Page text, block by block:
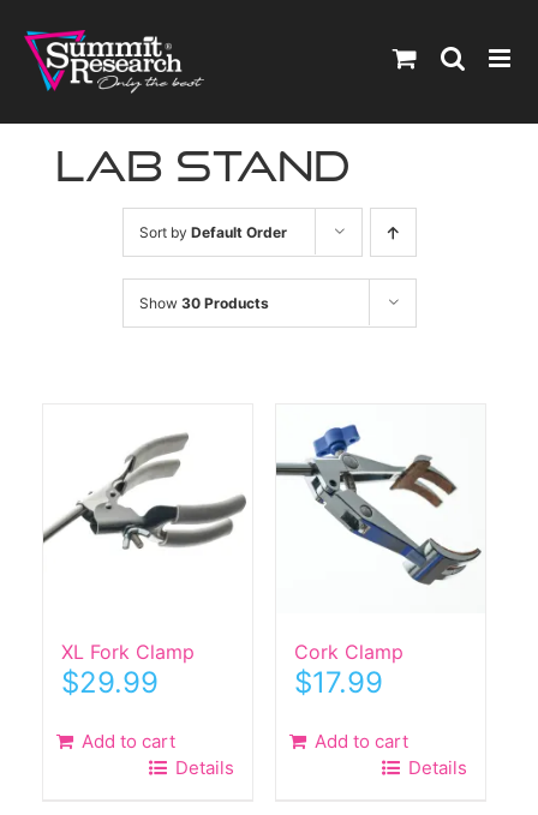
content
lab stand
Sort by Default Order
Show 30 Products
XL Fork Clamp
$29.99
Add to cart
Details
Cork Clamp
$17.99
Add to cart
Details